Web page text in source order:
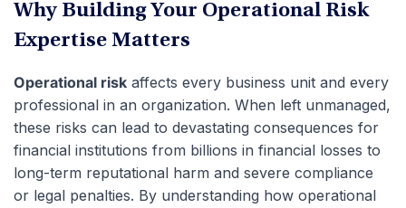
Why Building Your Operational Risk
Expertise Matters
Operational risk affects every business unit and every
professional in an organization. When left unmanaged,
these risks can lead to devastating consequences for
financial institutions from billions in financial losses to
long-term reputational harm and severe compliance
or legal penalties. By understanding how operational